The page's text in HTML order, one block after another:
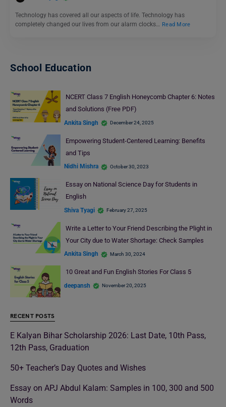
Technology has covered all our aspects of life. Technology has
completely changed our lives from our alarm clocks… Read More
School Education
NCERT Class 7 English Honeycomb Chapter 6: Notes
and Solutions (Free PDF)
Ankita Singh December 24, 2025
Empowering Student-Centered Learning: Benefits
and Tips
Nidhi Mishra October 30, 2023
Essay on National Science Day for Students in
English
Shiva Tyagi February 27, 2025
Write a Letter to Your Friend Describing the Plight in
Your City due to Water Shortage: Check Samples
Ankita Singh March 30, 2024
10 Great and Fun English Stories For Class 5
deepansh November 20, 2025
RECENT POSTS
E Kalyan Bihar Scholarship 2026: Last Date, 10th Pass,
12th Pass, Graduation
50+ Teacher’s Day Quotes and Wishes
Essay on APJ Abdul Kalam: Samples in 100, 300 and 500
Words